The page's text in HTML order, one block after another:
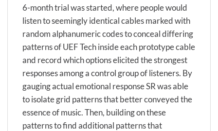
6-month trial was started, where people would
listen to seemingly identical cables marked with
random alphanumeric codes to conceal differing
patterns of UEF Tech inside each prototype cable
and record which options elicited the strongest
responses among a control group of listeners. By
gauging actual emotional response SR was able
to isolate grid patterns that better conveyed the
essence of music. Then, building on these
patterns to find additional patterns that